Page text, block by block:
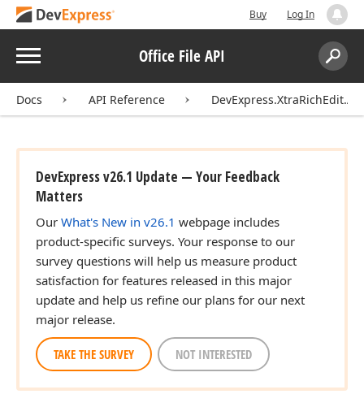
Buy Log In
Menu Office File API
Search:
Docs API Reference
DevExpress v26.1 Update — Your Feedback
Matters
Our What's New in v26.1 webpage includes
product-specific surveys. Your response to our
survey questions will help us measure product
satisfaction for features released in this major
update and help us refine our plans for our next
major release.
TAKE THE SURVEY NOT INTERESTED